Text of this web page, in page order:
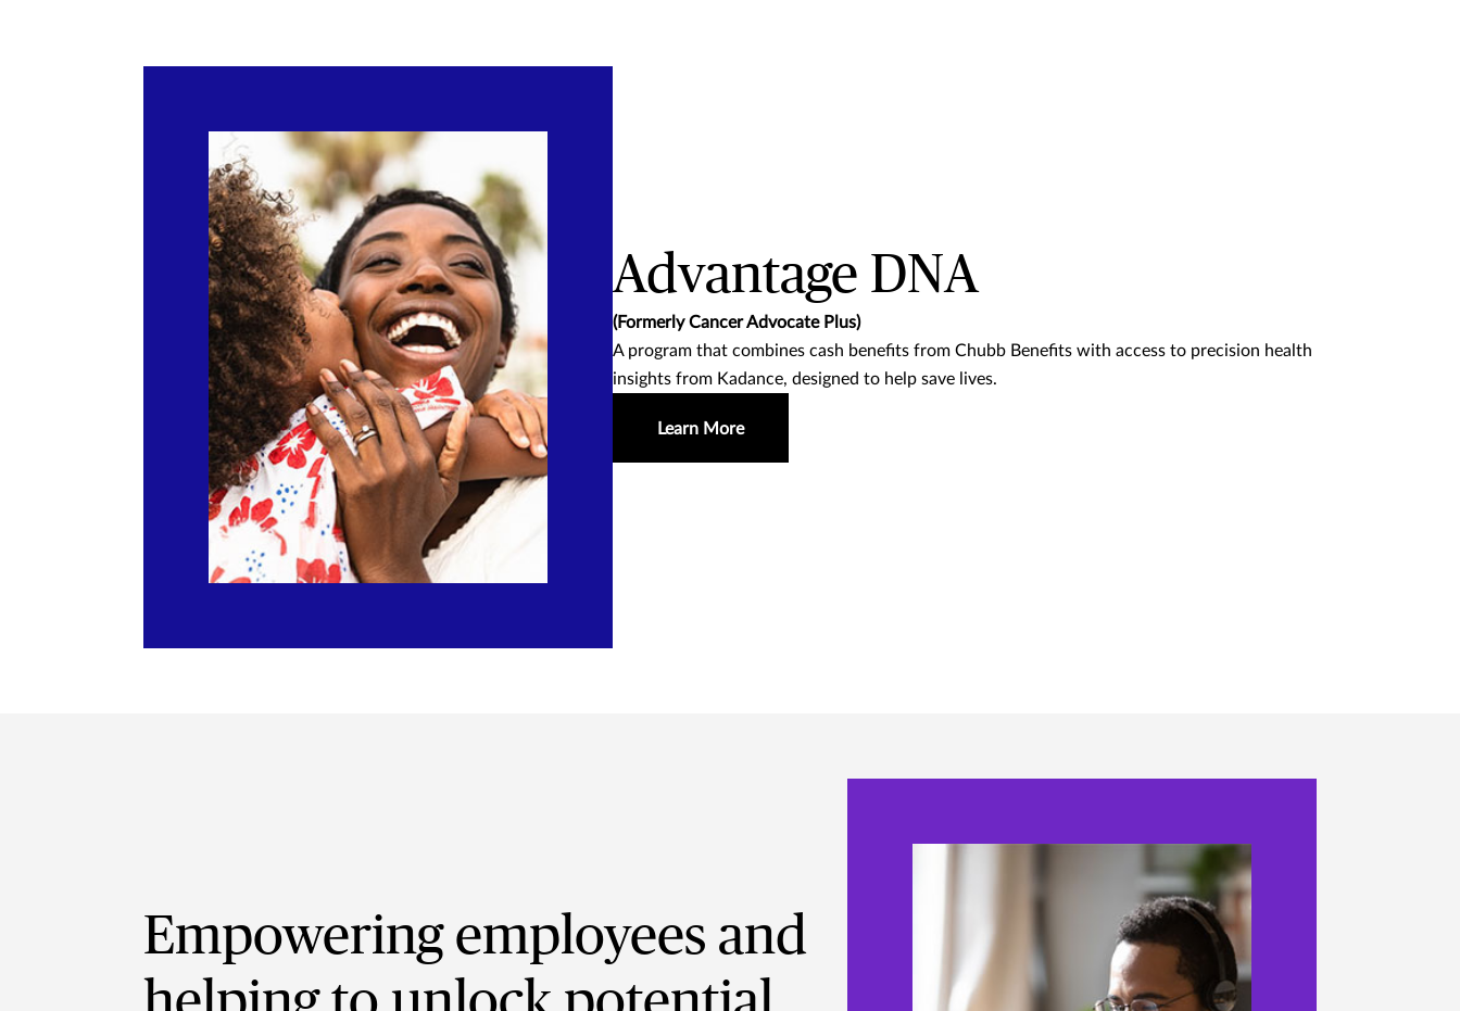
Advantage DNA
(Formerly Cancer Advocate Plus)
A program that combines cash benefits from Chubb Benefits with access to precision health
insights from Kadance, designed to help save lives.
Learn More
Empowering employees and